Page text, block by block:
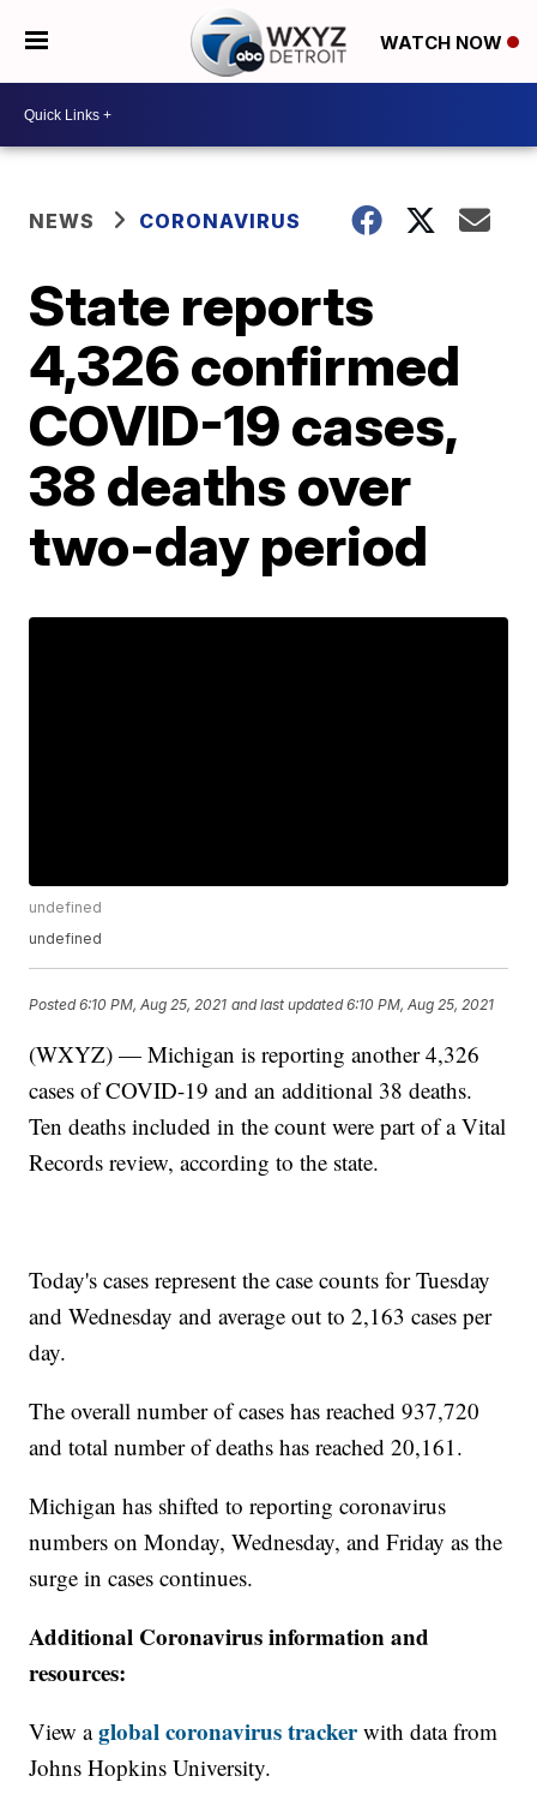
WATCH NOW
NEWS CORONAVIRUS
State reports
4,326 confirmed
COVID-19 cases,
38 deaths over
two-day period
undefined
undefined
Posted6:10 PM, Aug 25, 2021 and last updated 6:10 PM, Aug 25, 2021
(WXYZ) — Michigan is reporting another 4,326
cases of COVID-19 and an additional 38 deaths.
Ten deaths included in the count were part of a Vital
Records review, according to the state.
Today's cases represent the case counts for Tuesday
and Wednesday and average out to 2,163 cases per
day.
The overall number of cases has reached 937,720
and total number of deaths has reached 20,161.
Michigan has shifted to reporting coronavirus
numbers on Monday, Wednesday, and Friday as the
surge in cases continues.
Additional Coronavirus information and
resources:
View aglobal coronavirus trackerwith data from
Johns Hopkins University.